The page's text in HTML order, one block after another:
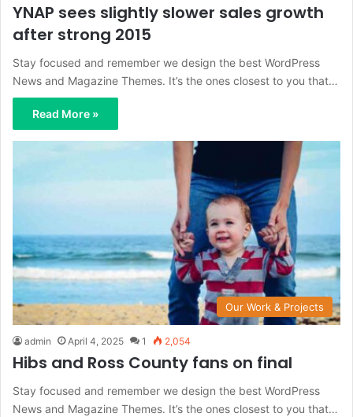
YNAP sees slightly slower sales growth
after strong 2015
Stay focused and remember we design the best WordPress
News and Magazine Themes. It’s the ones closest to you that…
Read More »
Our Work & Projects
admin April 4, 2025 1 2,054
Hibs and Ross County fans on final
Stay focused and remember we design the best WordPress
News and Magazine Themes. It’s the ones closest to you that…